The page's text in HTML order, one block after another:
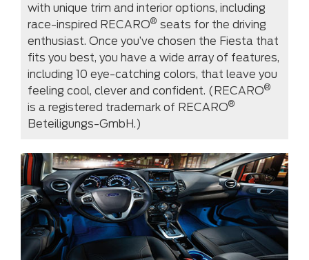
with unique trim and interior options, including
race-inspired RECARO® seats for the driving
enthusiast. Once you’ve chosen the Fiesta that
fits you best, you have a wide array of features,
including 10 eye-catching colors, that leave you
feeling cool, clever and confident. (RECARO®
is a registered trademark of RECARO®
Beteiligungs-GmbH.)